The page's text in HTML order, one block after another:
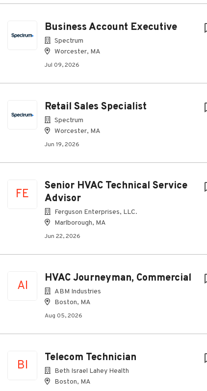
Business Account Executive
Spectrum
Worcester, MA
Jul 09, 2026
Retail Sales Specialist
Spectrum
Worcester, MA
Jun 19, 2026
FE
Senior HVAC Technical Service
Advisor
Ferguson Enterprises, LLC.
Marlborough, MA
Jun 22, 2026
AI
HVAC Journeyman, Commercial
ABM Industries
Boston, MA
Aug 05, 2026
BI
Telecom Technician
Beth Israel Lahey Health
Boston, MA